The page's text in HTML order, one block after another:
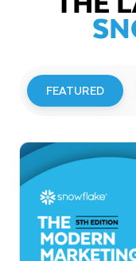
FEATURED
Snowflake
Investor
Read More